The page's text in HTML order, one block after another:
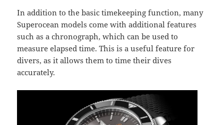
In addition to the basic timekeeping function, many
Superocean models come with additional features
such as a chronograph, which can be used to
measure elapsed time. This is a useful feature for
divers, as it allows them to time their dives
accurately.